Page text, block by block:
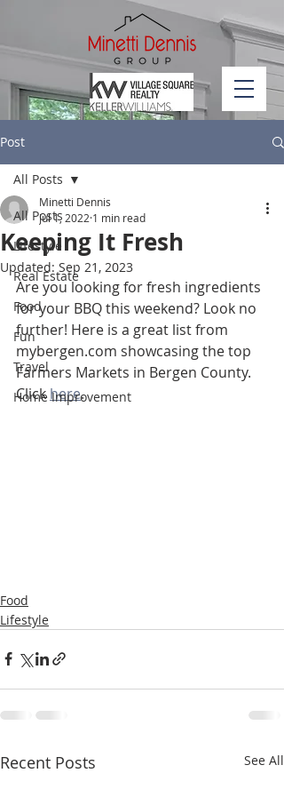
Post
All Posts
Lifestyle
Real Estate
Food
Fun
Travel
Home Improvement
All Posts
Keeping It Fresh
Minetti Dennis
Jul 1, 2022 1 min read
Updated: Sep 21, 2023
Are you looking for fresh ingredients
for your BBQ this weekend? Look no
further! Here is a great list from
mybergen.com showcasing the top
Farmers Markets in Bergen County.
Click here.
Food
Lifestyle
Recent Posts See All